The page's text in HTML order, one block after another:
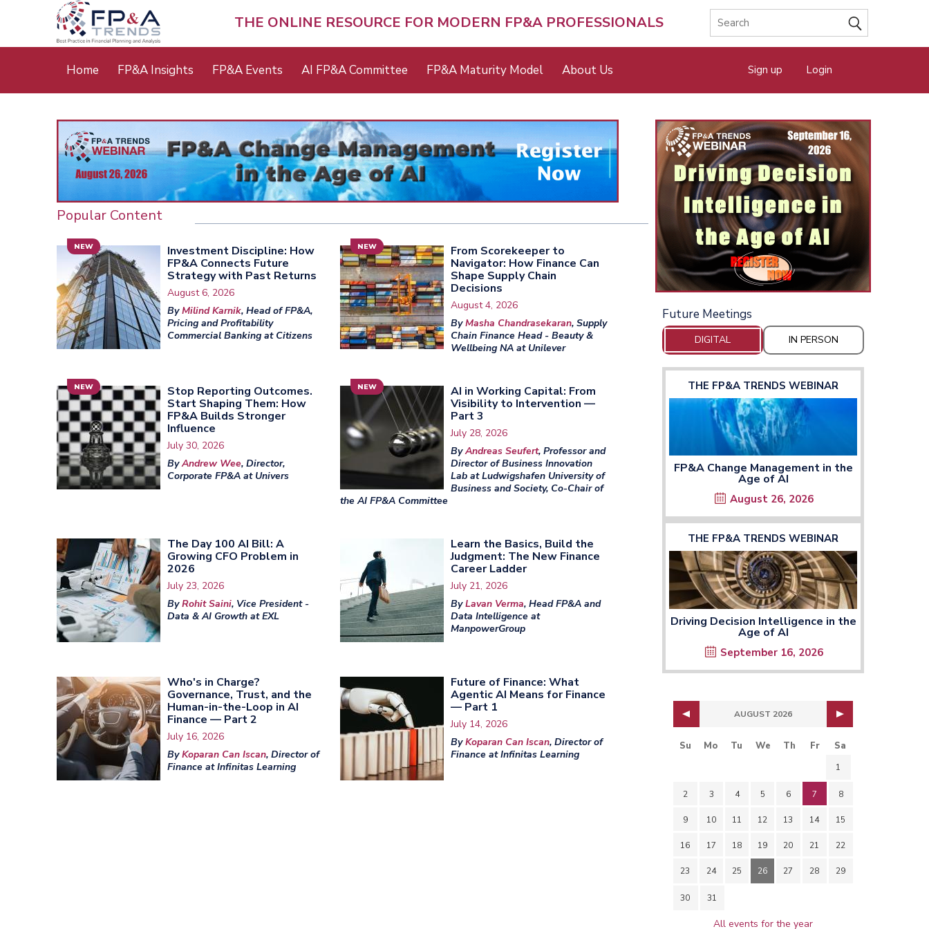
THE ONLINE RESOURCE FOR MODERN FP&A PROFESSIONALS
Main
Home FP&A Insights FP&A Events AI FP&A Committee FP&A Maturity Model About Us Sign up Login
Popular Content
NEW
Investment Discipline: How
FP&A Connects Future
Strategy with Past Returns
August 6, 2026
ByMilind Karnik, Head of FP&A,
Pricing and Profitability
Commercial Banking at Citizens
NEW
From Scorekeeper to
Navigator: How Finance Can
Shape Supply Chain
Decisions
August 4, 2026
ByMasha Chandrasekaran, Supply
Chain Finance Head - Beauty &
Wellbeing NA at Unilever
NEW
Stop Reporting Outcomes.
Start Shaping Them: How
FP&A Builds Stronger
Influence
July 30, 2026
ByAndrew Wee, Director,
Corporate FP&A at Univers
NEW
AI in Working Capital: From
Visibility to Intervention —
Part 3
July 28, 2026
ByAndreas Seufert, Professor and
Director of Business Innovation
Lab at Ludwigshafen University of
Business and Society, Co-Chair of
the AI FP&A Committee
The Day 100 AI Bill: A
Growing CFO Problem in
2026
July 23, 2026
ByRohit Saini, Vice President -
Data & AI Growth at EXL
Learn the Basics, Build the
Judgment: The New Finance
Career Ladder
July 21, 2026
ByLavan Verma, Head FP&A and
Data Intelligence at
ManpowerGroup
Who's in Charge?
Governance, Trust, and the
Human-in-the-Loop in AI
Finance — Part 2
July 16, 2026
ByKoparan Can Iscan, Director of
Finance at Infinitas Learning
Future of Finance: What
Agentic AI Means for Finance
— Part 1
July 14, 2026
ByKoparan Can Iscan, Director of
Finance at Infinitas Learning
Future Meetings
DIGITAL IN PERSON
THE FP&A TRENDS WEBINAR
FP&A Change Management in the
Age of AI
August 26, 2026
THE FP&A TRENDS WEBINAR
Driving Decision Intelligence in the
Age of AI
September 16, 2026
AUGUST 2026
Su Mo Tu We Th Fr Sa
1
2 3 4 5 6 7 8
9 10 11 12 13 14 15
16 17 18 19 20 21 22
23 24 25 26 27 28 29
30 31
All events for the year